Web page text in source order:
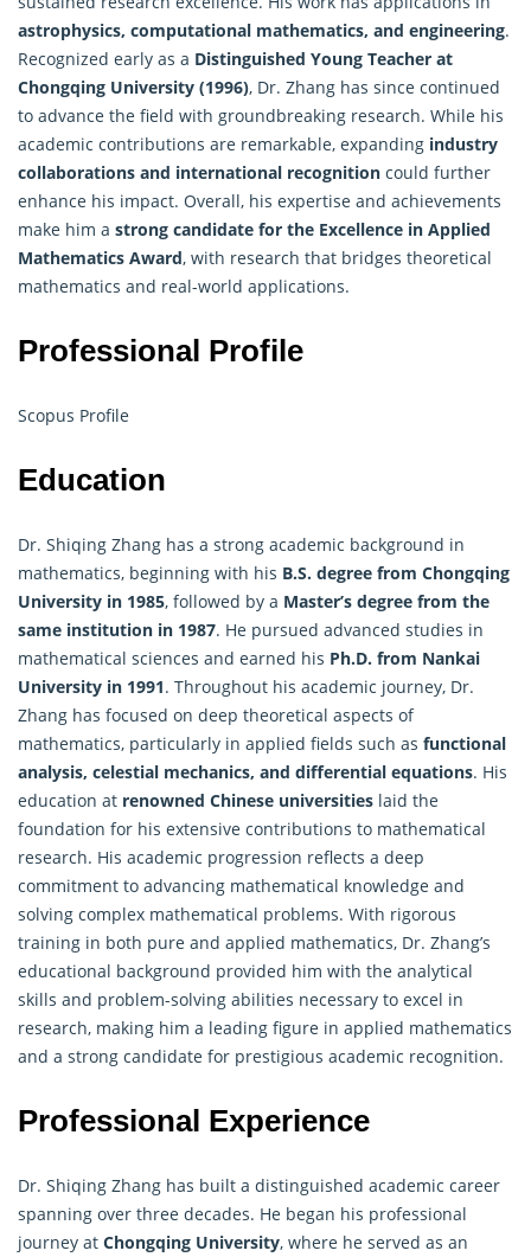
astrophysics, computational mathematics, and engineering.
Recognized early as a Distinguished Young Teacher at
Chongqing University (1996), Dr. Zhang has since continued
to advance the field with groundbreaking research. While his
academic contributions are remarkable, expanding industry
collaborations and international recognition could further
enhance his impact. Overall, his expertise and achievements
make him a strong candidate for the Excellence in Applied
Mathematics Award, with research that bridges theoretical
mathematics and real-world applications.
Professional Profile
Scopus Profile
Education
Dr. Shiqing Zhang has a strong academic background in
mathematics, beginning with his B.S. degree from Chongqing
University in 1985, followed by a Master’s degree from the
same institution in 1987. He pursued advanced studies in
mathematical sciences and earned his Ph.D. from Nankai
University in 1991. Throughout his academic journey, Dr.
Zhang has focused on deep theoretical aspects of
mathematics, particularly in applied fields such as functional
analysis, celestial mechanics, and differential equations. His
education at renowned Chinese universities laid the
foundation for his extensive contributions to mathematical
research. His academic progression reflects a deep
commitment to advancing mathematical knowledge and
solving complex mathematical problems. With rigorous
training in both pure and applied mathematics, Dr. Zhang’s
educational background provided him with the analytical
skills and problem-solving abilities necessary to excel in
research, making him a leading figure in applied mathematics
and a strong candidate for prestigious academic recognition.
Professional Experience
Dr. Shiqing Zhang has built a distinguished academic career
spanning over three decades. He began his professional
journey at Chongqing University, where he served as an